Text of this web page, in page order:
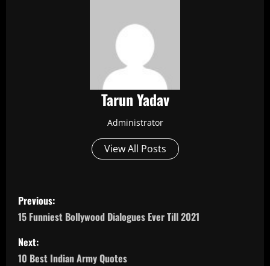
Tarun Yadav
Administrator
View All Posts
P
o
s
Previous:
15 Funniest Bollywood Dialogues Ever Till 2021
Next:
10 Best Indian Army Quotes